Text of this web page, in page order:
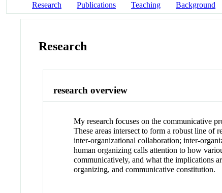
Research Publications Teaching Background
Research
research overview
My research focuses on the communicative
These areas intersect to form a robust line
inter-organizational collaboration; inter-
human organizing calls attention to how
communicatively, and what the implications
organizing, and communicative constitution.